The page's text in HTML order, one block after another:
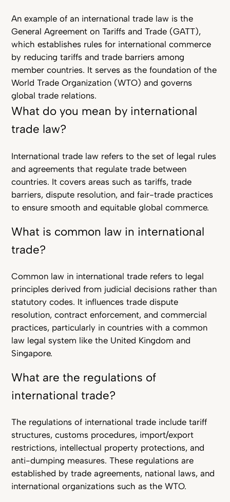
An example of an international trade law is the
General Agreement on Tariffs and Trade (GATT),
which establishes rules for international commerce
by reducing tariffs and trade barriers among
member countries. It serves as the foundation of the
World Trade Organization (WTO) and governs
global trade relations.
What do you mean by international
trade law?
International trade law refers to the set of legal rules
and agreements that regulate trade between
countries. It covers areas such as tariffs, trade
barriers, dispute resolution, and fair-trade practices
to ensure smooth and equitable global commerce.
What is common law in international
trade?
Common law in international trade refers to legal
principles derived from judicial decisions rather than
statutory codes. It influences trade dispute
resolution, contract enforcement, and commercial
practices, particularly in countries with a common
law legal system like the United Kingdom and
Singapore.
What are the regulations of
international trade?
The regulations of international trade include tariff
structures, customs procedures, import/export
restrictions, intellectual property protections, and
anti-dumping measures. These regulations are
established by trade agreements, national laws, and
international organizations such as the WTO.